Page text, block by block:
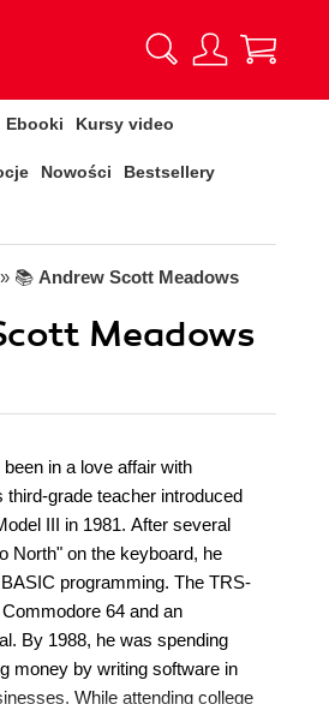
Ebooki Kursy video
Nowości Bestsellery
» 📚 Andrew Scott Meadows
Meadows
in a love affair with
third-grade teacher introduced
III in 1981. After several
North" on the keyboard, he
programming. The TRS-
64 and an
By 1988, he was spending
money by writing software in
college